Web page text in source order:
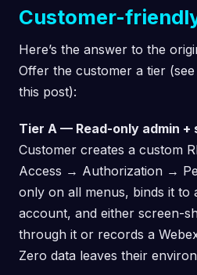
Customer-
Here’s the answer to the
Offer the customer a tier
this post):
Tier A — Read-only admin +
Customer creates a custom
Access → Authorization →
only on all menus, binds it to
account, and either screen-
through it or records a
Zero data leaves their